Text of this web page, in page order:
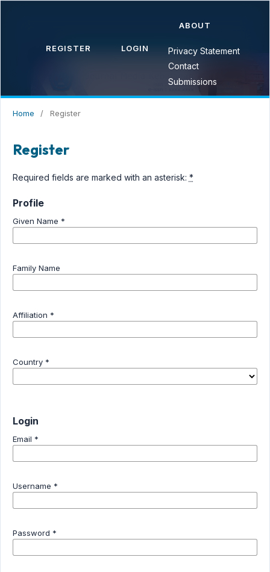
REGISTER LOGIN
ABOUT
Privacy Statement
Contact
Submissions
Home / Register
Register
Required fields are marked with an asterisk: *
Profile
Given Name *
Family Name
Affiliation *
Country *
Login
Email *
Username *
Password *